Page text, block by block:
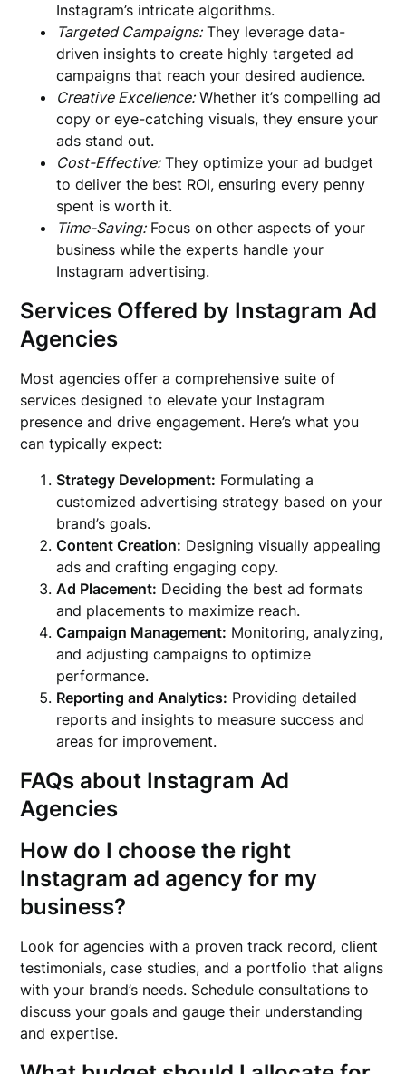
Instagram’s intricate algorithms.
Targeted Campaigns:They leverage data-
driven insights to create highly targeted ad
campaigns that reach your desired audience.
Creative Excellence:Whether it’s compelling ad
copy or eye-catching visuals, they ensure your
ads stand out.
Cost-Effective:They optimize your ad budget
to deliver the best ROI, ensuring every penny
spent is worth it.
Time-Saving:Focus on other aspects of your
business while the experts handle your
Instagram advertising.
Services Offered by Instagram Ad
Agencies
Most agencies offer a comprehensive suite of
services designed to elevate your Instagram
presence and drive engagement. Here’s what you
can typically expect:
Strategy Development: Formulating a
customized advertising strategy based on your
brand’s goals.
Content Creation: Designing visually appealing
ads and crafting engaging copy.
Ad Placement: Deciding the best ad formats
and placements to maximize reach.
Campaign Management: Monitoring, analyzing,
and adjusting campaigns to optimize
performance.
Reporting and Analytics: Providing detailed
reports and insights to measure success and
areas for improvement.
FAQs about Instagram Ad
Agencies
How do I choose the right
Instagram ad agency for my
business?
Look for agencies with a proven track record, client
testimonials, case studies, and a portfolio that aligns
with your brand’s needs. Schedule consultations to
discuss your goals and gauge their understanding
and expertise.